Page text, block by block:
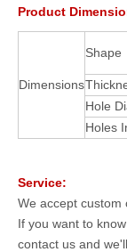
Product
Dimensions
Shape
Hole
Holes
Service:
We accept custom
If you want to
contact us and